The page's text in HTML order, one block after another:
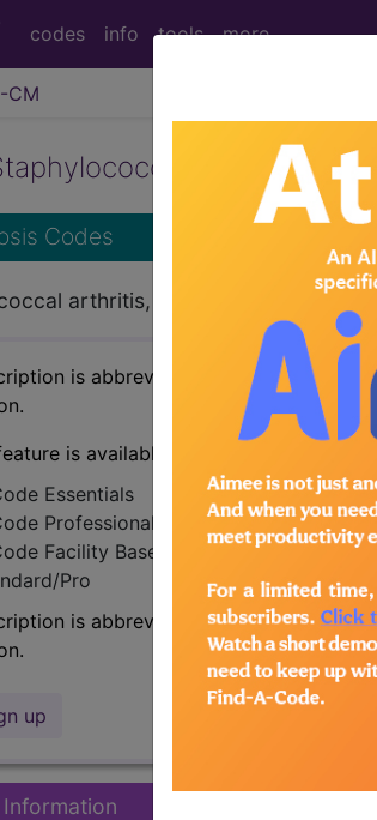
codes info tools more
CM
arthritis,
Codes
arthritis, vertebrae
is abbreviated. This code
is available in the following
Essentials
Professional/Premium/Elite
Facility Base/Plus/Complete
Pro
is abbreviated. This code
up